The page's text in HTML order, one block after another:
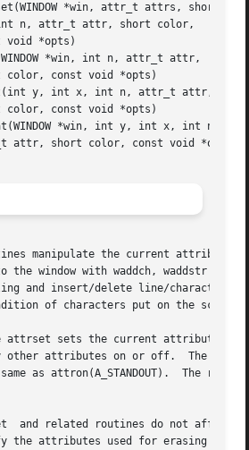
*win, attr_t attrs, short
n, attr_t attr, short color,
*win, int n, attr_t attr,
y, int x, int n, attr_t attr,
*win, int y, int x, int n,
manipulate the current
the window with waddch, waddstr and
and insert/delete line/character
of characters put on the screen.
attrset sets the current attributes
attron turns on the named attributes without affecting any others.	The routine stand-
as attron(A_STANDOUT).  The
and related routines do not affect
the attributes used for erasing and